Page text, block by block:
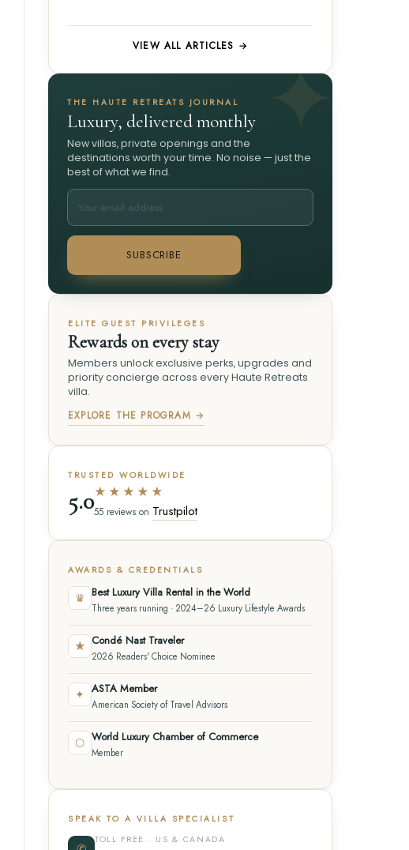
VIEW ALL ARTICLES →
THE HAUTE RETREATS JOURNAL
Luxury, delivered monthly
New villas, private openings and the
destinations worth your time. No noise — just the
best of what we find.
SUBSCRIBE
ELITE GUEST PRIVILEGES
Rewards on every stay
Members unlock exclusive perks, upgrades and
priority concierge across every Haute Retreats
villa.
EXPLORE THE PROGRAM →
TRUSTED WORLDWIDE
5.0★★★★★
55 reviews on Trustpilot
AWARDS & CREDENTIALS
♛ Best Luxury Villa Rental in the World
Three years running · 2024–26 Luxury Lifestyle Awards
★ Condé Nast Traveler
2026 Readers' Choice Nominee
✦ ASTA Member
American Society of Travel Advisors
⬡ World Luxury Chamber of Commerce
Member
SPEAK TO A VILLA SPECIALIST
TOLL FREE · US & CANADA